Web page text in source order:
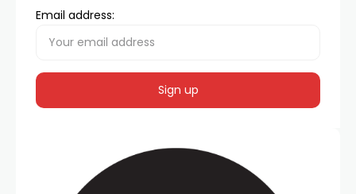
Email address: